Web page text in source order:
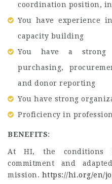
coordination position, in
You have experience
capacity building
You have a strong
purchasing,
and donor reporting
You have strong
Proficiency in
BENEFITS:
At HI, the
commitment and
mission. https://hi.org/en/